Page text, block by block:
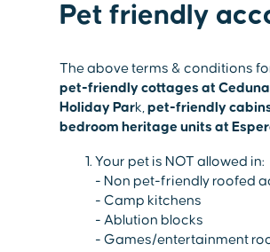
Pet friendly
The above terms & conditions
pet-friendly cottages at
Holiday Park,pet-friendly
bedroom heritage units at
Your pet is NOT allowed in:
- Non pet-friendly roofed
- Camp kitchens
- Ablution blocks
- Games/entertainment